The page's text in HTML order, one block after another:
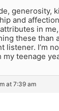
generosity,
and
in
these than
listener. I’m
teenage
at 7:39 am